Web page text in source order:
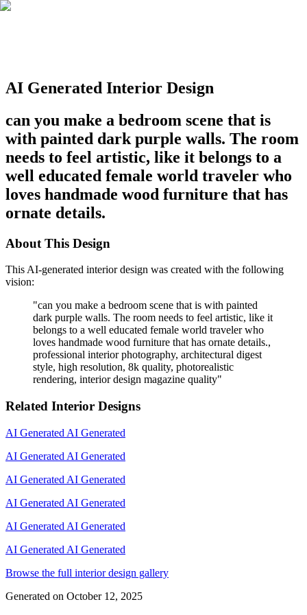
AI Generated Interior Design
can you make a bedroom scene that is
with painted dark purple walls. The room
needs to feel artistic, like it belongs to a
well educated female world traveler who
loves handmade wood furniture that has
ornate details.
About This Design
This AI-generated interior design was created with the following
vision:
"can you make a bedroom scene that is with painted
dark purple walls. The room needs to feel artistic, like it
belongs to a well educated female world traveler who
loves handmade wood furniture that has ornate details.,
professional interior photography, architectural digest
style, high resolution, 8k quality, photorealistic
rendering, interior design magazine quality"
Related Interior Designs
AI Generated AI Generated
AI Generated AI Generated
AI Generated AI Generated
AI Generated AI Generated
AI Generated AI Generated
AI Generated AI Generated
Browse the full interior design gallery
Generated on October 12, 2025